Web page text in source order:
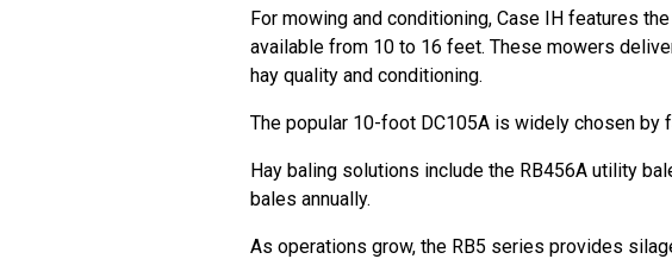
For mowing and conditioning, Case IH features
available from 10 to 16 feet. These mowers
hay quality and conditioning.
The popular 10-foot DC105A is widely chosen by
Hay baling solutions include the RB456A utility
bales annually.
As operations grow, the RB5 series provides